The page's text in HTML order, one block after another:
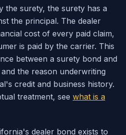
the surety, the surety has a
the principal. The dealer
cost of every paid claim,
is paid by the carrier. This
between a surety bond and
the reason underwriting
credit and business history.
treatment, see what is a
dealer bond exists to